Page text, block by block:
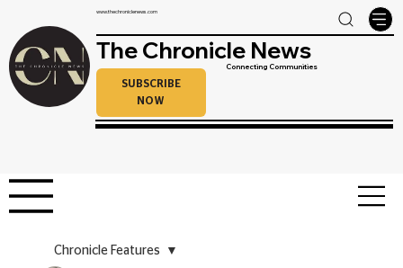
www.thechroniclenews.com
The Chronicle News
SUBSCRIBE
NOW
Connecting Communities
Chronicle Features